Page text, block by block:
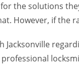
the solutions
However, if the
Jacksonville